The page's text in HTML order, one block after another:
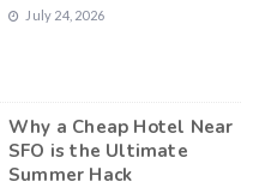
July 24, 2026
Why a Cheap Hotel Near
SFO is the Ultimate
Summer Hack